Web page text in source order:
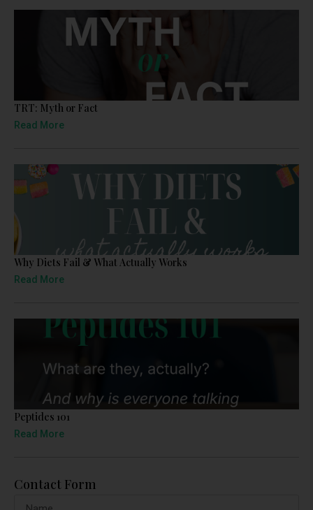
TRT: Myth or Fact
Read More
Why Diets Fail & What Actually Works
Read More
Peptides 101
Read More
Contact Form